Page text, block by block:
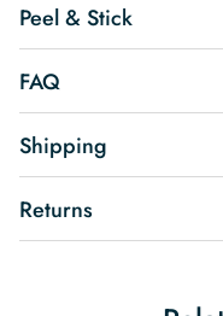
Peel & Stick
FAQ
Shipping
Returns